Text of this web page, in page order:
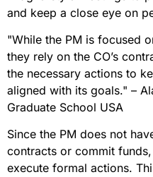
and keep a close eye on
"While the PM is focused
they rely on the CO’s
the necessary actions to
aligned with its goals." –
Graduate School USA
Since the PM does not
contracts or commit
execute formal actions.